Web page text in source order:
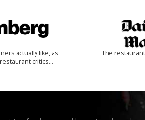
actually like, as
critics…
The